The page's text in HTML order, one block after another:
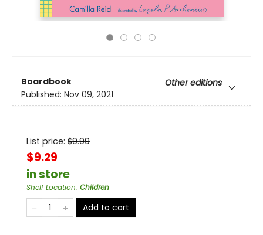
Boardbook
Other editions
Published: Nov 09, 2021
List price: $9.99
$9.29
in store
Shelf Location: Children
Add to cart